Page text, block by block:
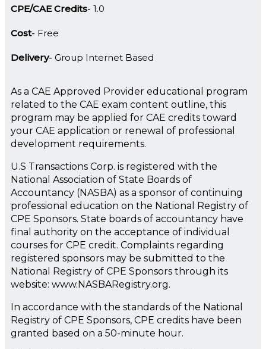
CPE/CAE Credits 1.0
Cost Free
Delivery Group Internet Based
As a CAE Approved Provider educational program
related to the CAE exam content outline, this
program may be applied for CAE credits toward
your CAE application or renewal of professional
development requirements.
U.S Transactions Corp. is registered with the
National Association of State Boards of
Accountancy (NASBA) as a sponsor of continuing
professional education on the National Registry of
CPE Sponsors. State boards of accountancy have
final authority on the acceptance of individual
courses for CPE credit. Complaints regarding
registered sponsors may be submitted to the
National Registry of CPE Sponsors through its
website: www.NASBARegistry.org.
In accordance with the standards of the National
Registry of CPE Sponsors, CPE credits have been
granted based on a 50-minute hour.